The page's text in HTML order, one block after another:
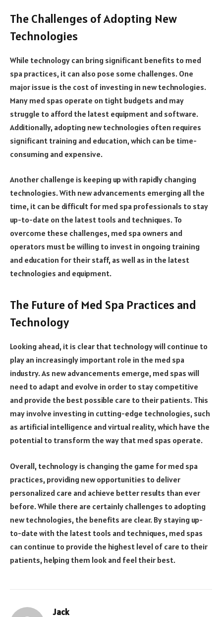
The Challenges of Adopting New
Technologies
While technology can bring significant benefits to med
spa practices, it can also pose some challenges. One
major issue is the cost of investing in new technologies.
Many med spas operate on tight budgets and may
struggle to afford the latest equipment and software.
Additionally, adopting new technologies often requires
significant training and education, which can be time-
consuming and expensive.
Another challenge is keeping up with rapidly changing
technologies. With new advancements emerging all the
time, it can be difficult for med spa professionals to stay
up-to-date on the latest tools and techniques. To
overcome these challenges, med spa owners and
operators must be willing to invest in ongoing training
and education for their staff, as well as in the latest
technologies and equipment.
The Future of Med Spa Practices and
Technology
Looking ahead, it is clear that technology will continue to
play an increasingly important role in the med spa
industry. As new advancements emerge, med spas will
need to adapt and evolve in order to stay competitive
and provide the best possible care to their patients. This
may involve investing in cutting-edge technologies, such
as artificial intelligence and virtual reality, which have the
potential to transform the way that med spas operate.
Overall, technology is changing the game for med spa
practices, providing new opportunities to deliver
personalized care and achieve better results than ever
before. While there are certainly challenges to adopting
new technologies, the benefits are clear. By staying up-
to-date with the latest tools and techniques, med spas
can continue to provide the highest level of care to their
patients, helping them look and feel their best.
Jack